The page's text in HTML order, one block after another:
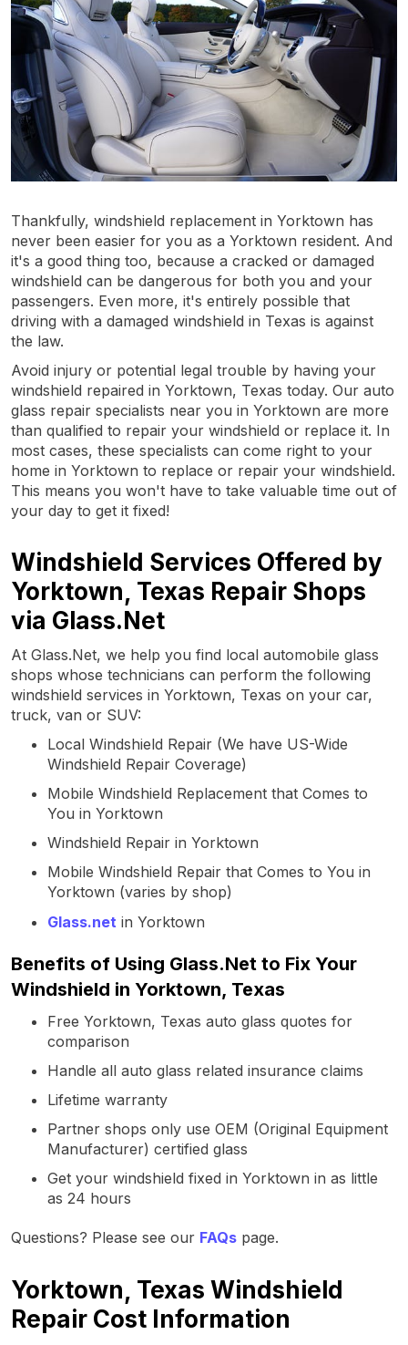
Thankfully, windshield replacement in Yorktown has
never been easier for you as a Yorktown resident. And
it's a good thing too, because a cracked or damaged
windshield can be dangerous for both you and your
passengers. Even more, it's entirely possible that
driving with a damaged windshield in Texas is against
the law.
Avoid injury or potential legal trouble by having your
windshield repaired in Yorktown, Texas today. Our auto
glass repair specialists near you in Yorktown are more
than qualified to repair your windshield or replace it. In
most cases, these specialists can come right to your
home in Yorktown to replace or repair your windshield.
This means you won't have to take valuable time out of
your day to get it fixed!
Windshield Services Offered by
Yorktown, Texas Repair Shops
via Glass.Net
At Glass.Net, we help you find local automobile glass
shops whose technicians can perform the following
windshield services in Yorktown, Texas on your car,
truck, van or SUV:
Local Windshield Repair (We have US-Wide
Windshield Repair Coverage)
Mobile Windshield Replacement that Comes to
You in Yorktown
Windshield Repair in Yorktown
Mobile Windshield Repair that Comes to You in
Yorktown (varies by shop)
Glass.net in Yorktown
Benefits of Using Glass.Net to Fix Your
Windshield in Yorktown, Texas
Free Yorktown, Texas auto glass quotes for
comparison
Handle all auto glass related insurance claims
Lifetime warranty
Partner shops only use OEM (Original Equipment
Manufacturer) certified glass
Get your windshield fixed in Yorktown in as little
as 24 hours
Questions? Please see our FAQs page.
Yorktown, Texas Windshield
Repair Cost Information